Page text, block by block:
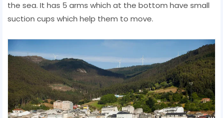
the sea. It has 5 arms which at the bottom have small
suction cups which help them to move.